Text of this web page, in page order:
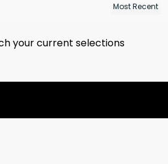
your current selections